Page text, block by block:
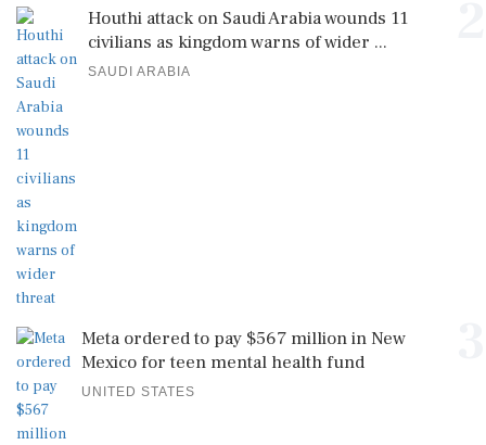
Houthi attack on Saudi Arabia wounds 11
civilians as kingdom warns of wider ...
SAUDI ARABIA
Meta ordered to pay $567 million in New
Mexico for teen mental health fund
UNITED STATES